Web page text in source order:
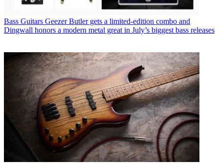
Bass Guitars Geezer Butler gets a limited-edition combo and
Dingwall honors a modern metal great in July’s biggest bass releases